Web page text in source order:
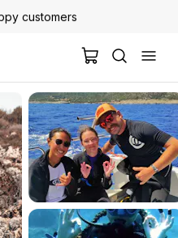
customers